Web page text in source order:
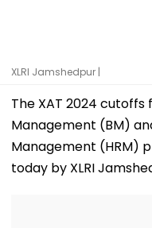
XLRI Jamshedpur |
The XAT 2024 cutoffs
Management (BM)
Management (HRM)
today by XLRI